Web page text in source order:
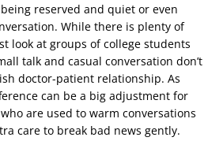
reserved and quiet or even
While there is plenty of
look at groups of college students
talk and casual conversation don’t
doctor-patient relationship. As
can be a big adjustment for
are used to warm conversations
care to break bad news gently.